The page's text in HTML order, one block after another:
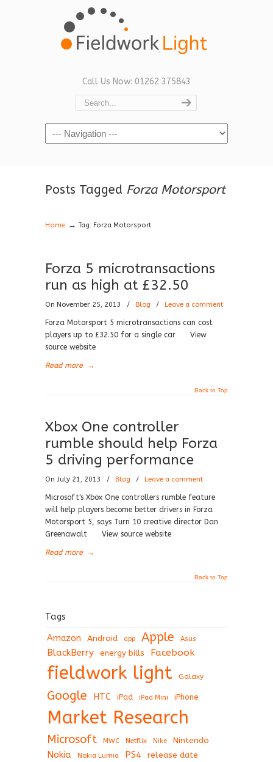
Call Us Now: 01262 375843
Navigation
Posts Tagged Forza Motorsport
Home →Tag: Forza Motorsport
Forza 5 microtransactions
run as high at £32.50
On November 25, 2013 / Blog / Leave a comment
Forza Motorsport 5 microtransactions can cost
players up to £32.50 for a single car View
source website
Read more →
Back to Top
Xbox One controller
rumble should help Forza
5 driving performance
On July 21, 2013 / Blog / Leave a comment
Microsoft's Xbox One controllers rumble feature
will help players become better drivers in Forza
Motorsport 5, says Turn 10 creative director Dan
Greenawalt View source website
Read more →
Back to Top
Tags
Amazon Android app Apple Asus
BlackBerry energy bills Facebook
fieldwork light Galaxy
Google HTC iPad iPad Mini iPhone
Market Research
Microsoft MWC Netflix Nike Nintendo
Nokia Nokia Lumia PS4 release date